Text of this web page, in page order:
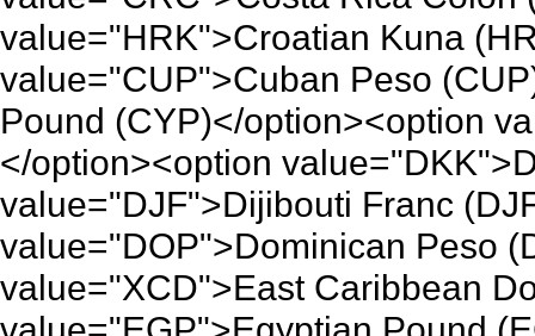
value="HRK">Croatian Kuna
value="CUP">Cuban Peso
Pound (CYP)</option><option
</option><option
value="DJF">Dijibouti Franc
value="DOP">Dominican Peso
value="XCD">East Caribbean